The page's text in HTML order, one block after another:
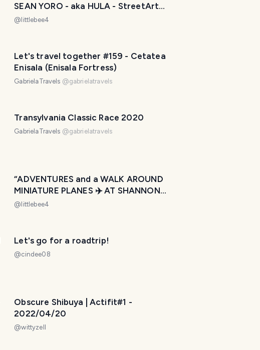
SEAN YORO - aka HULA - StreetArt
WEST PALM BEACH, FLORIDA USA
@ littlebee4
Let's travel together #159 - Cetatea
Enisala (Enisala Fortress)
GabrielaTravels @gabrielatravels
Transylvania Classic Race 2020
GabrielaTravels @gabrielatravels
“ADVENTURES and a WALK AROUND
MINIATURE PLANES ✈️ AT SHANNON
AIRPORT” ~ IRELAND 🇮🇪 ~
@ littlebee4
Let's go for a roadtrip!
@cindee08
Obscure Shibuya | Actifit#1 -
2022/04/20
@wittyzell